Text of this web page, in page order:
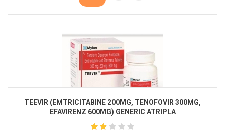
TEEVIR (EMTRICITABINE 200MG, TENOFOVIR 300MG,
EFAVIRENZ 600MG) GENERIC ATRIPLA